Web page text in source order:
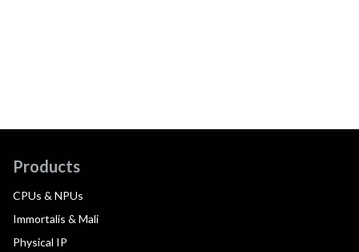
Products
CPUs & NPUs
Immortalis & Mali
Physical IP